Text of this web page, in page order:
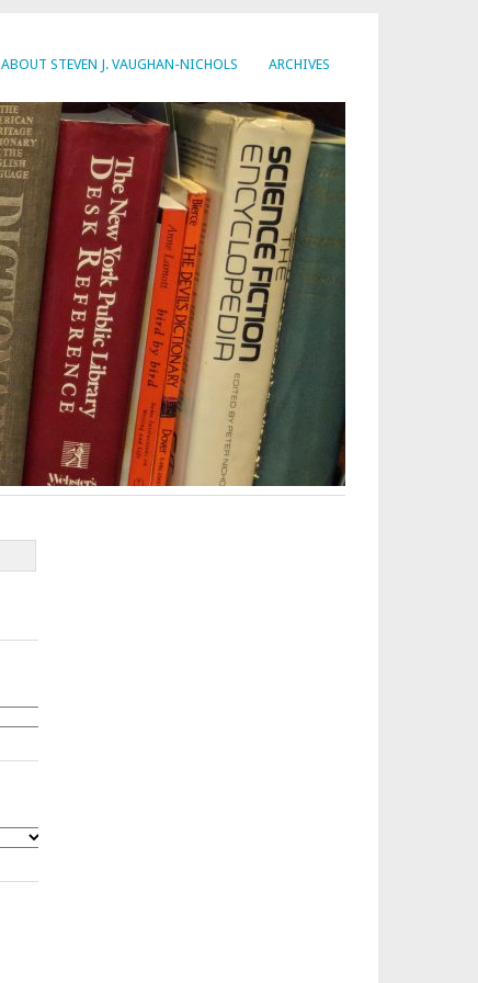
ABOUT STEVEN J. VAUGHAN-NICHOLS ARCHIVES